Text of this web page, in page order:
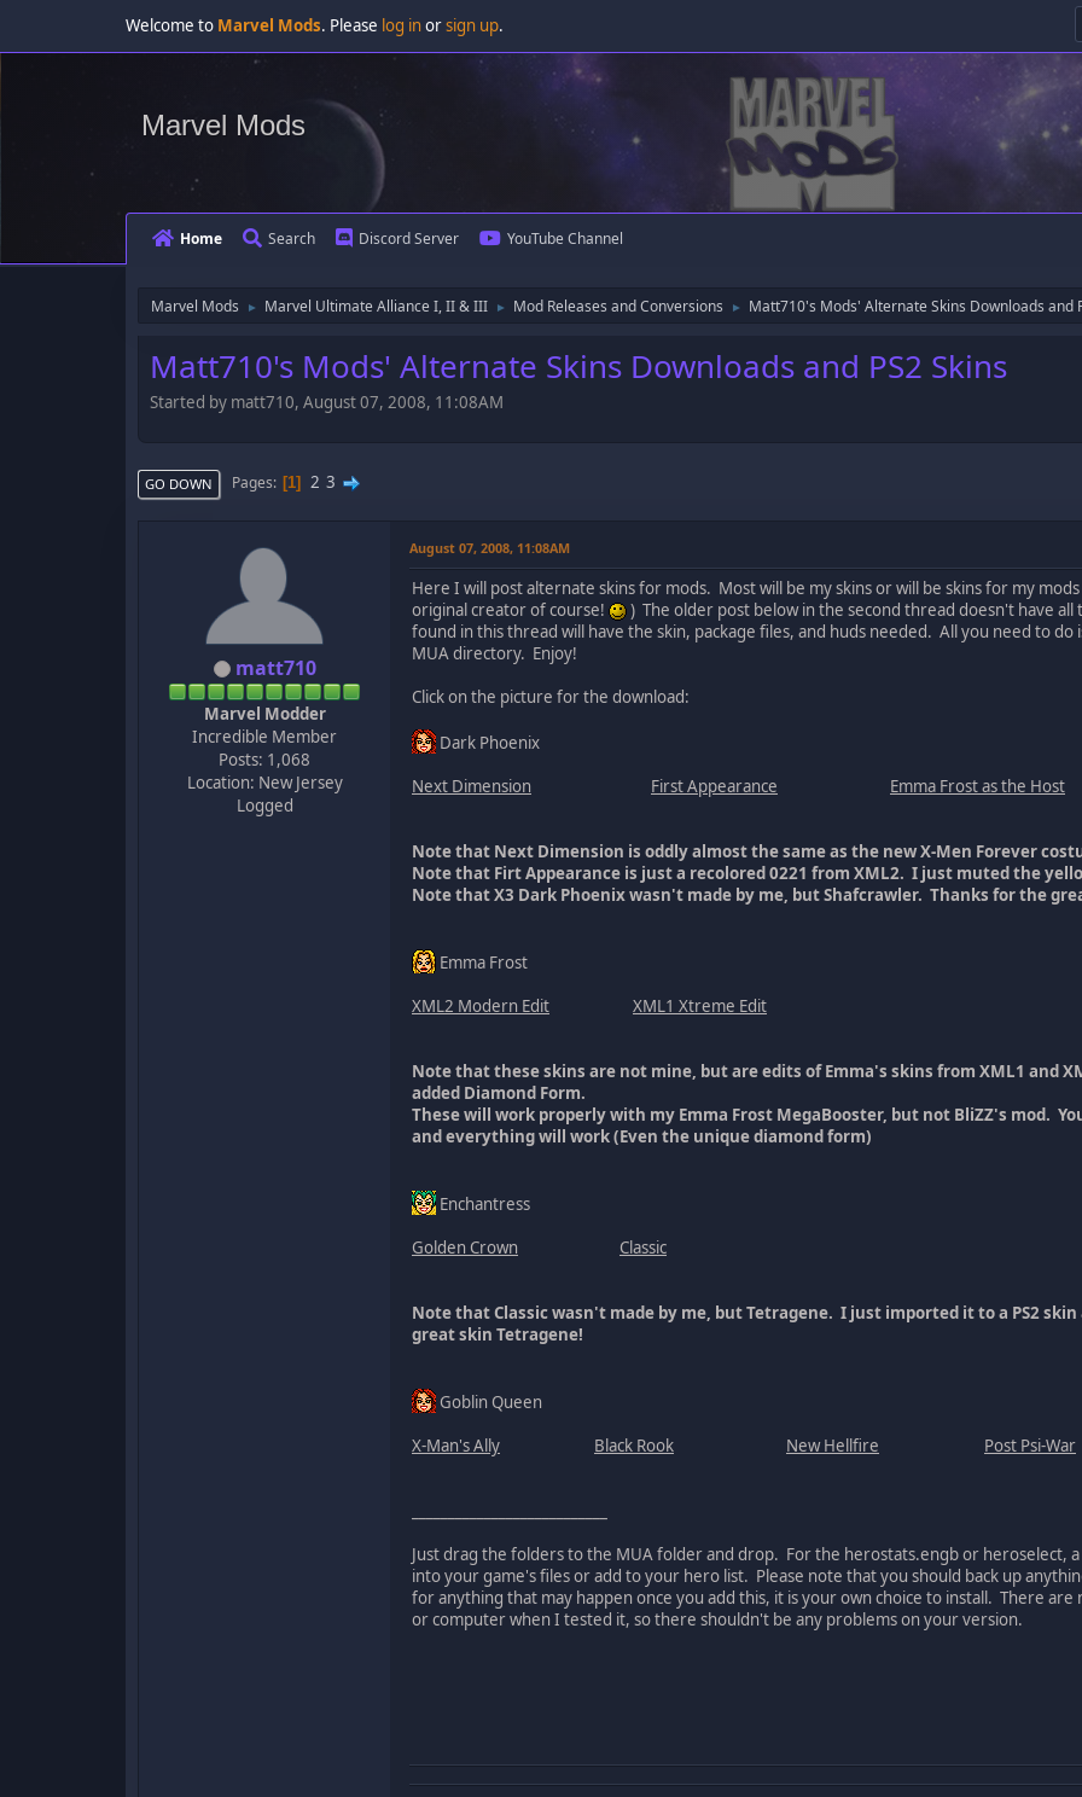
Welcome to Marvel Mods. Please log inorsign up.
Marvel Mods
Home Search Discord Server YouTube Channel
Marvel Mods ► Marvel Ultimate Alliance I, II & III ► Mod Releases and Conversions ► Matt710's Mods' Alternate Skins Downloads and
Matt710's Mods' Alternate Skins Downloads and PS2 Skins
Started by matt710, August 07, 2008, 11:08AM
GO DOWN Pages 1 2 3
matt710
Marvel Modder
Incredible Member
Posts: 1,068
Location: New Jersey
Logged
August 07, 2008, 11:08AM
Here I will post alternate skins for mods. Most will be my skins or will be skins for my
original creator of course!
) The older post below in the second thread doesn't have
found in this thread will have the skin, package files, and huds needed. All you need to
MUA directory. Enjoy!
Click on the picture for the download:
Dark Phoenix
Next Dimension
First Appearance Emma Frost as the Host
Note that Next Dimension is oddly almost the same as the new X-Men Forever
Note that Firt Appearance is just a recolored 0221 from XML2. I just muted the
Note that X3 Dark Phoenix wasn't made by me, but Shafcrawler. Thanks for the
Emma Frost
XML2 Modern Edit
XML1 Xtreme Edit
Note that these skins are not mine, but are edits of Emma's skins from XML1 and
added Diamond Form.
These will work properly with my Emma Frost MegaBooster, but not BliZZ's mod.
and everything will work (Even the unique diamond form)
Enchantress
Golden Crown
Classic
Note that Classic wasn't made by me, but Tetragene. I just imported it to a PS2
great skin Tetragene!
Goblin Queen
X-Man's Ally
Black Rook New Hellfire Post Psi-War
Just drag the folders to the MUA folder and drop. For the herostats.engb or heroselect,
into your game's files or add to your hero list. Please note that you should back up
for anything that may happen once you add this, it is your own choice to install. There
or computer when I tested it, so there shouldn't be any problems on your version.